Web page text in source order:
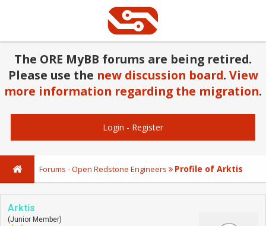
The ORE MyBB forums are being retired.
Please use the new discussion board. View
more information regarding the migration.
Login - Register
Forums - Open Redstone Engineers Profile of Arktis
Arktis
(Junior Member)